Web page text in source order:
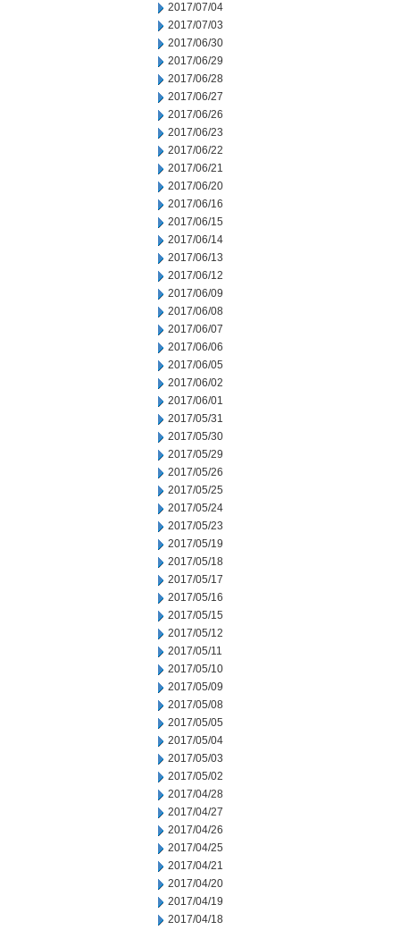
2017/07/04
2017/07/03
2017/06/30
2017/06/29
2017/06/28
2017/06/27
2017/06/26
2017/06/23
2017/06/22
2017/06/21
2017/06/20
2017/06/16
2017/06/15
2017/06/14
2017/06/13
2017/06/12
2017/06/09
2017/06/08
2017/06/07
2017/06/06
2017/06/05
2017/06/02
2017/06/01
2017/05/31
2017/05/30
2017/05/29
2017/05/26
2017/05/25
2017/05/24
2017/05/23
2017/05/19
2017/05/18
2017/05/17
2017/05/16
2017/05/15
2017/05/12
2017/05/11
2017/05/10
2017/05/09
2017/05/08
2017/05/05
2017/05/04
2017/05/03
2017/05/02
2017/04/28
2017/04/27
2017/04/26
2017/04/25
2017/04/21
2017/04/20
2017/04/19
2017/04/18